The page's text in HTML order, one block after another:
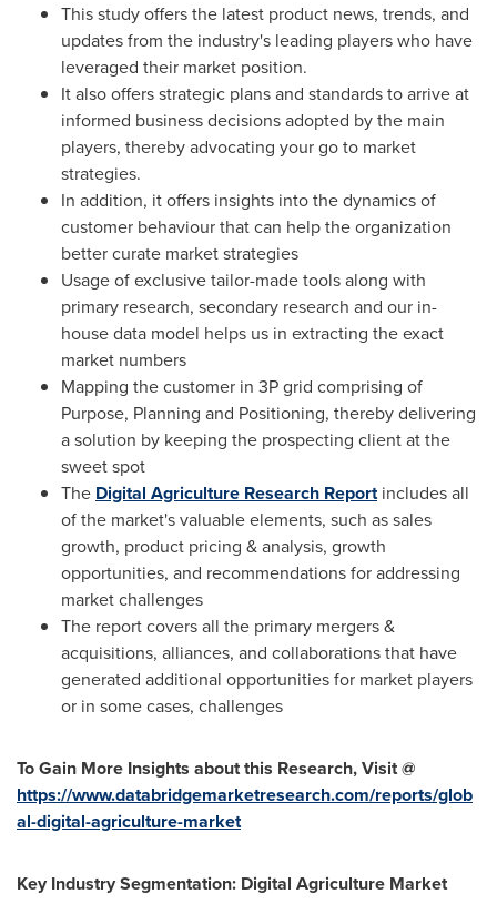
This study offers the latest product news, trends, and
updates from the industry's leading players who have
leveraged their market position.
It also offers strategic plans and standards to arrive at
informed business decisions adopted by the main
players, thereby advocating your go to market
strategies.
In addition, it offers insights into the dynamics of
customer behaviour that can help the organization
better curate market strategies
Usage of exclusive tailor-made tools along with
primary research, secondary research and our in-
house data model helps us in extracting the exact
market numbers
Mapping the customer in 3P grid comprising of
Purpose, Planning and Positioning, thereby delivering
a solution by keeping the prospecting client at the
sweet spot
The Digital Agriculture Research Reportincludes all
of the market's valuable elements, such as sales
growth, product pricing & analysis, growth
opportunities, and recommendations for addressing
market challenges
The report covers all the primary mergers &
acquisitions, alliances, and collaborations that have
generated additional opportunities for market players
or in some cases, challenges
To Gain More Insights about this Research, Visit @
https://www.databridgemarketresearch.com/reports/glob
al-digital-agriculture-market
Key Industry Segmentation: Digital Agriculture Market